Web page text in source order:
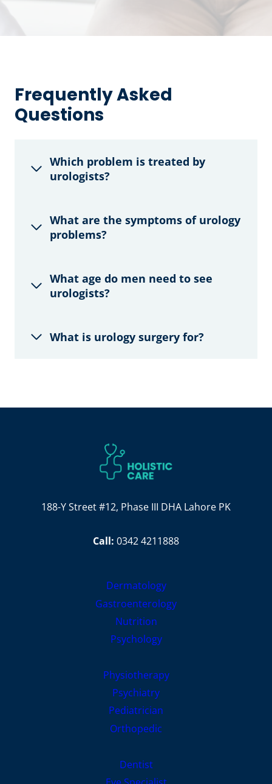
Frequently Asked
Questions
Which problem is treated by
urologists?
What are the symptoms of urology
problems?
What age do men need to see
urologists?
What is urology surgery for?
188-Y Street #12, Phase III DHA Lahore PK
Call: 0342 4211888
Dermatology
Gastroenterology
Nutrition
Psychology
Physiotherapy
Psychiatry
Pediatrician
Orthopedic
Dentist